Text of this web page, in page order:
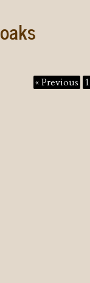
oaks
« Previous 1